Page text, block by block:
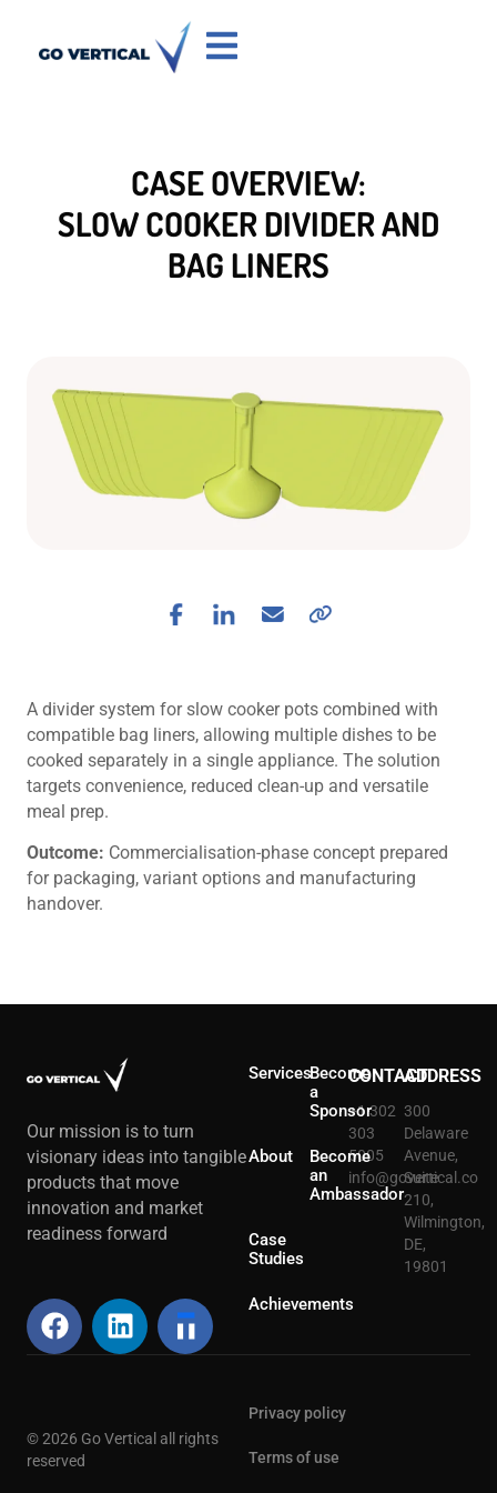
CASE OVERVIEW:
SLOW COOKER DIVIDER AND
BAG LINERS
A divider system for slow cooker pots combined with
compatible bag liners, allowing multiple dishes to be
cooked separately in a single appliance. The solution
targets convenience, reduced clean-up and versatile
meal prep.
Outcome: Commercialisation-phase concept prepared
for packaging, variant options and manufacturing
handover.
Our mission is to turn
visionary ideas into tangible
products that move
innovation and market
readiness forward
Services
About
Case
Studies
Achievements
Become
a
Sponsor
Become
an
Ambassador
CONTACT
+1 302
303
5005
info@govertical.co
ADDRESS
300
Delaware
Avenue,
Suite
210,
Wilmington,
DE,
19801
© 2026 Go Vertical all rights
reserved
Privacy policy
Terms of use